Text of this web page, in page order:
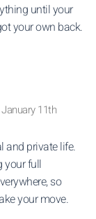
until your
your own back.
11th
and private life.
your full
so
your move.